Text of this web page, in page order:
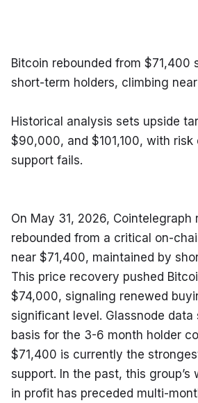
Bitcoin rebounded from $71,400
short-term holders, climbing
Historical analysis sets upside
$90,000, and $101,100, with
support fails.
On May 31, 2026, Cointelegraph
rebounded from a critical on-
near $71,400, maintained by
This price recovery pushed
$74,000, signaling renewed
significant level. Glassnode
basis for the 3-6 month holder
$71,400 is currently the
support. In the past, this group’s
in profit has preceded multi-